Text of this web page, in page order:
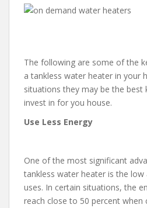
The following are some of the
a tankless water heater in your
situations they may be the
invest in for you house.
Use Less Energy
One of the most significant
tankless water heater is the
uses. In certain situations, the
reach close to 50 percent when